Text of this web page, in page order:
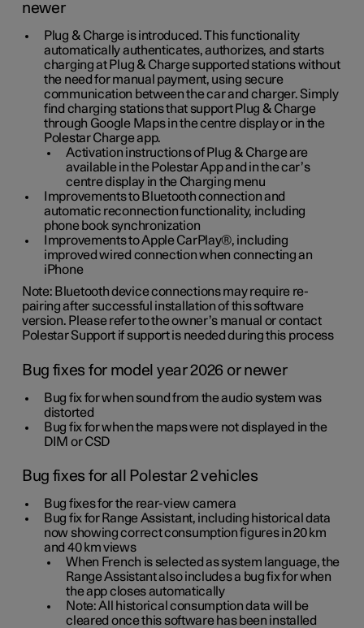
newer
Plug & Charge is introduced. This functionality
automatically authenticates, authorizes, and starts
charging at Plug & Charge supported stations without
the need for manual payment, using secure
communication between the car and charger. Simply
find charging stations that support Plug & Charge
through Google Maps in the centre display or in the
Polestar Charge app.
Activation instructions of Plug & Charge are
available in the Polestar App and in the car’s
centre display in the Charging menu
Improvements to Bluetooth connection and
automatic reconnection functionality, including
phone book synchronization
Improvements to Apple CarPlay®, including
improved wired connection when connecting an
iPhone
Note: Bluetooth device connections may require re-
pairing after successful installation of this software
version. Please refer to the owner’s manual or contact
Polestar Support if support is needed during this process
Bug fixes for model year 2026 or newer
Bug fix for when sound from the audio system was
distorted
Bug fix for when the maps were not displayed in the
DIM or CSD
Bug fixes for all Polestar 2 vehicles
Bug fixes for the rear-view camera
Bug fix for Range Assistant, including historical data
now showing correct consumption figures in 20 km
and 40 km views
When French is selected as system language, the
Range Assistant also includes a bug fix for when
the app closes automatically
Note: All historical consumption data will be
cleared once this software has been installed